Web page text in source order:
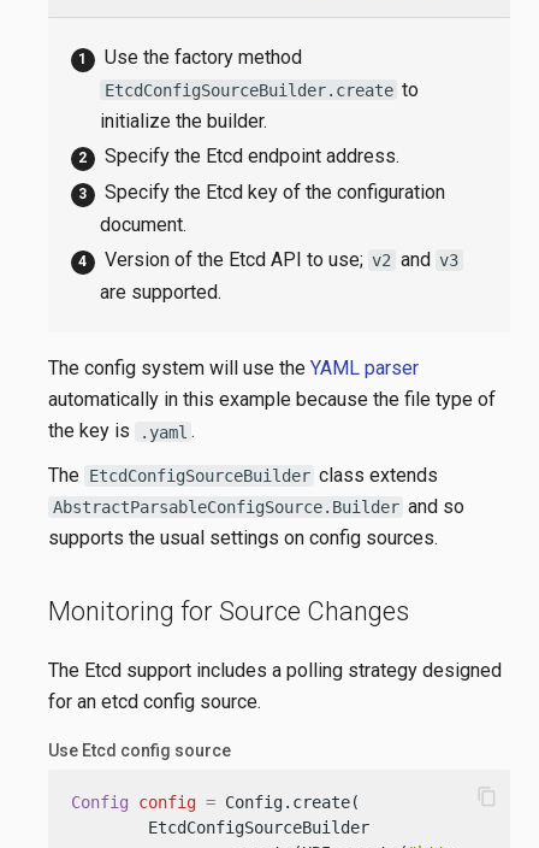
Use the factory method
EtcdConfigSourceBuilder.create to
initialize the builder.
Specify the Etcd endpoint address.
Specify the Etcd key of the configuration
document.
Version of the Etcd API to use; v2 and v3
are supported.
The config system will use the YAML parser
automatically in this example because the file type of
the key is
.yaml .
The EtcdConfigSourceBuilder class extends
AbstractParsableConfigSource.Builder and so
supports the usual settings on config sources.
Monitoring for Source Changes
The Etcd support includes a polling strategy designed
for an etcd config source.
Use Etcd config source
Config config = Config.create(
        EtcdConfigSourceBuilder
content_copy